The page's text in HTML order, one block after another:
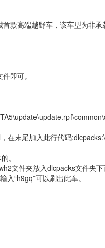
款高端越野车，该车型为非
即可。
在末尾加入此行代码
。
文件夹放入dlcpacks文件夹下
“h9gq”可以刷出此车。